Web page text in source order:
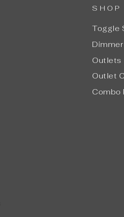
SHOP
Toggle
Outlets
Outlet
Combo